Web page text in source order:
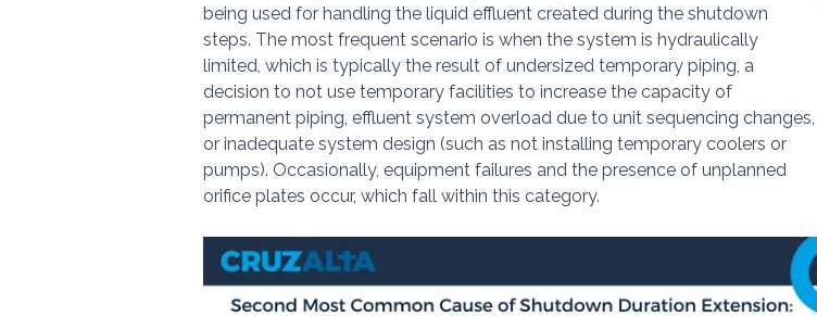
being used for handling the liquid effluent created during the shutdown
steps. The most frequent scenario is when the system is hydraulically
limited, which is typically the result of undersized temporary piping, a
decision to not use temporary facilities to increase the capacity of
permanent piping, effluent system overload due to unit sequencing changes,
or inadequate system design (such as not installing temporary coolers or
pumps). Occasionally, equipment failures and the presence of unplanned
orifice plates occur, which fall within this category.